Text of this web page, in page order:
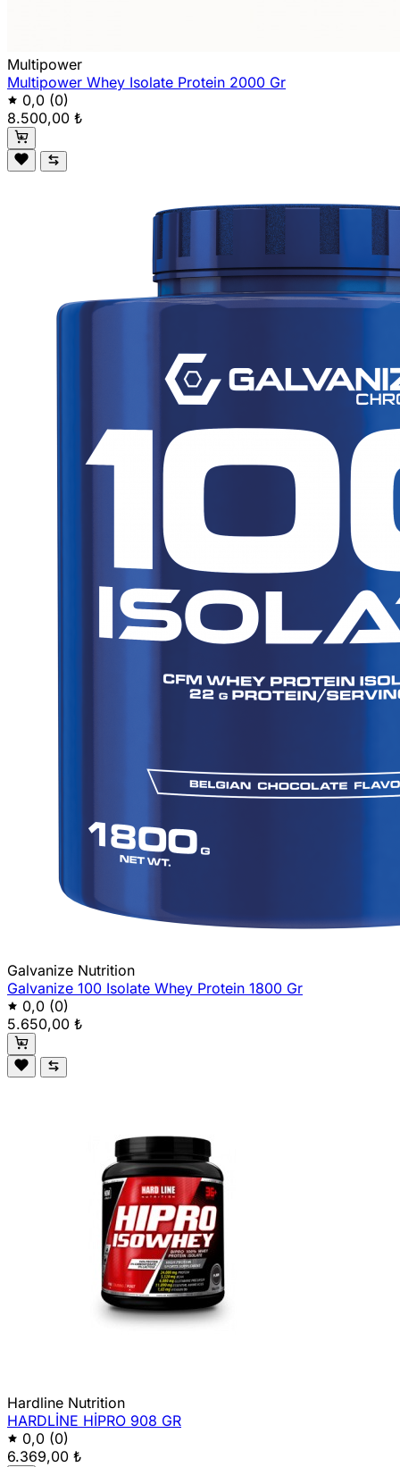
Multipower
Multipower Whey Isolate Protein 2000 Gr
0,0 (0)
8.500,00 ₺
Galvanize Nutrition
Galvanize 100 Isolate Whey Protein 1800 Gr
0,0 (0)
5.650,00 ₺
Hardline Nutrition
HARDLİNE HİPRO 908 GR
0,0 (0)
6.369,00 ₺